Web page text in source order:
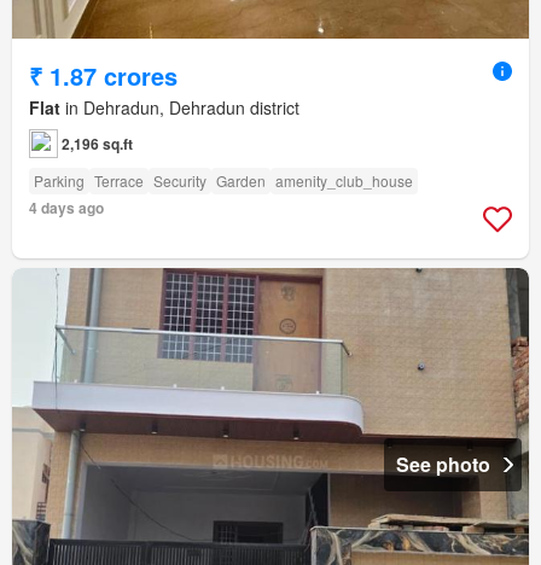
₹ 1.87 crores
Flat in Dehradun, Dehradun district
2,196 sq.ft
Parking Terrace Security Garden amenity_club_house
4 days ago
See photo